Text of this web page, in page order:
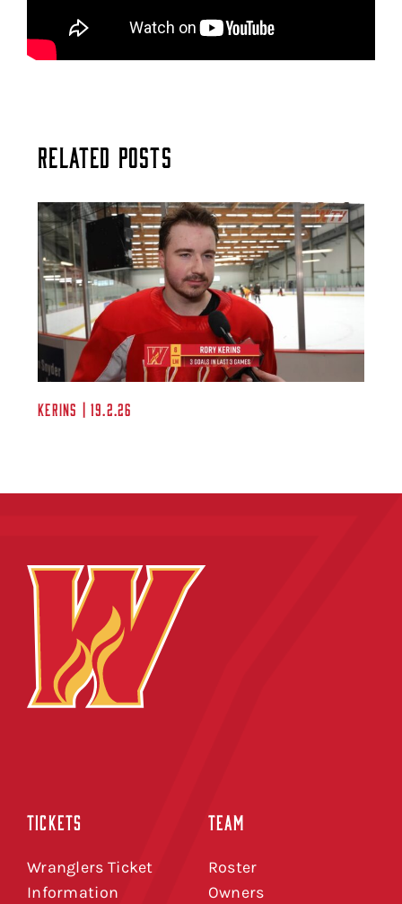
Related Posts
Kerins | 19.2.26
TICKETS
Wranglers Ticket
Information
TEAM
Roster
Owners